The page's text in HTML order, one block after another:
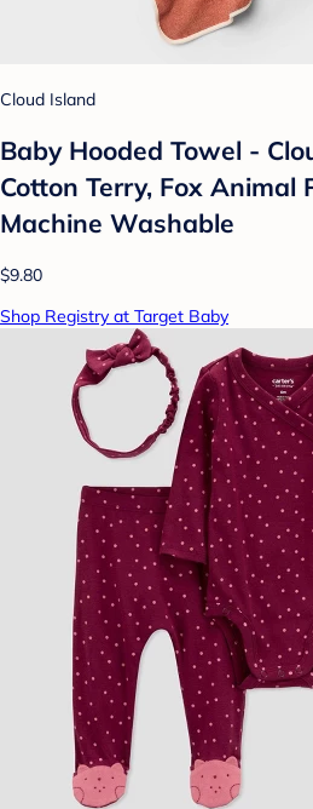
Cloud Island
Baby Hooded Towel -
Cotton Terry, Fox Animal
Machine Washable
$9.80
Shop Registry at Target Baby